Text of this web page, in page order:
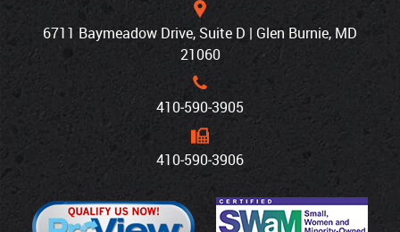
6711 Baymeadow Drive, Suite D | Glen Burnie, MD
21060
410‐590‐3905
410‐590‐3906